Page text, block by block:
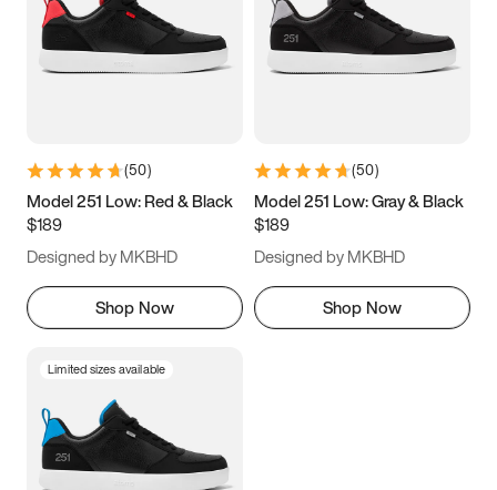
3.5 4 4.5
5.5 6 6.5 7
9.5 10 10.5
11.5
(50)
Model 251 Low: Red & Black
$189
Designed by MKBHD
Shop Now
(50)
Model 251 Low: Gray & Black
$189
Designed by MKBHD
Shop Now
Limited sizes available